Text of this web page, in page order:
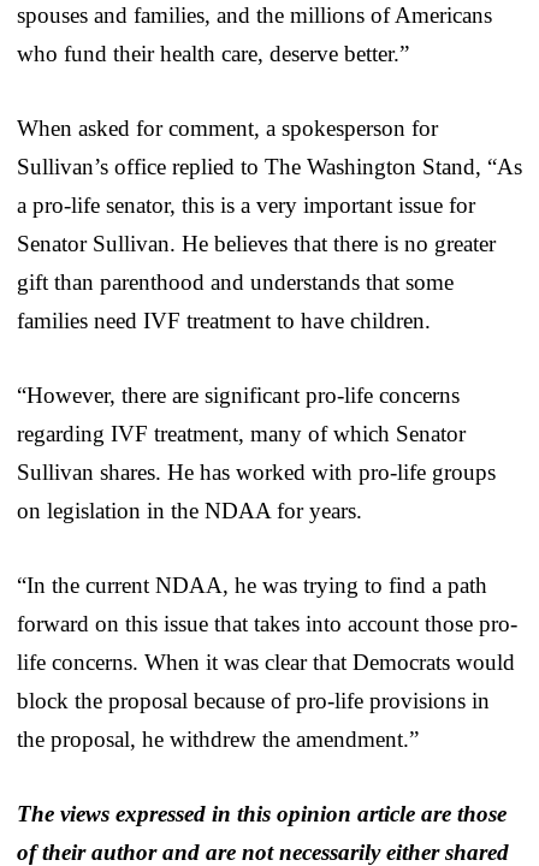
spouses and families, and the millions of Americans
who fund their health care, deserve better.”
When asked for comment, a spokesperson for
Sullivan’s office replied to The Washington Stand, “As
a pro-life senator, this is a very important issue for
Senator Sullivan. He believes that there is no greater
gift than parenthood and understands that some
families need IVF treatment to have children.
“However, there are significant pro-life concerns
regarding IVF treatment, many of which Senator
Sullivan shares. He has worked with pro-life groups
on legislation in the NDAA for years.
“In the current NDAA, he was trying to find a path
forward on this issue that takes into account those pro-
life concerns. When it was clear that Democrats would
block the proposal because of pro-life provisions in
the proposal, he withdrew the amendment.”
The views expressed in this opinion article are those
of their author and are not necessarily either shared